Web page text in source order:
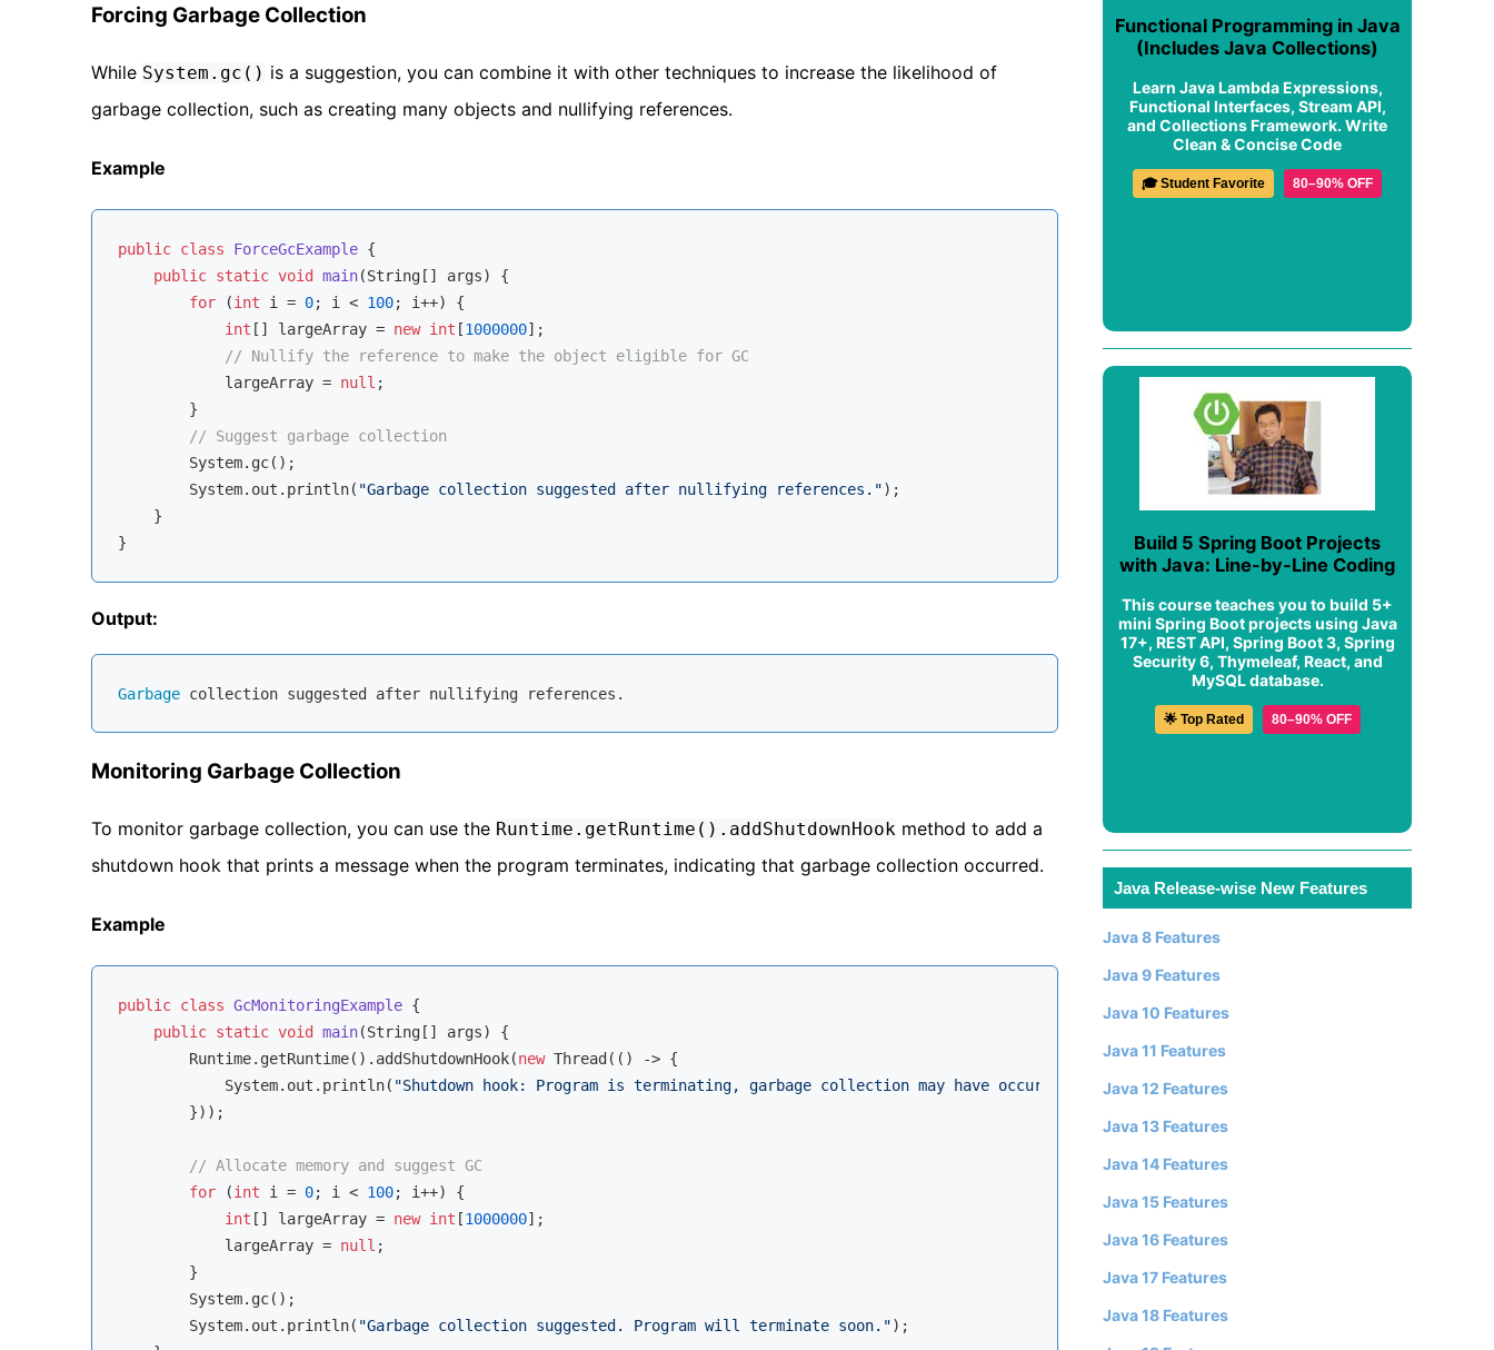
Forcing Garbage Collection
While System.gc() is a suggestion, you can combine it with other techniques to increase the likelihood of
garbage collection, such as creating many objects and nullifying references.
Example
public class ForceGcExample {
public static void main(String[] args)
{
for (int i = 0; i < 100; i++) {
int [] largeArray = new int [1000000];
// Nullify the reference to make the object eligible for GC
            largeArray =
null ;
        }
// Suggest garbage collection
        System.gc();
        System.out.println(
"Garbage collection suggested after nullifying references.");
    }
Output:
Garbage
Monitoring Garbage Collection
To monitor garbage collection, you can use the Runtime.getRuntime().addShutdownHook method to add a
shutdown hook that prints a message when the program terminates, indicating that garbage collection occurred.
Example
public class GcMonitoringExample {
public static void main(String[] args)
{
        Runtime.getRuntime().addShutdownHook(
new Thread(() -> {
            System.out.println(
"Shutdown hook: Program is terminating, garbage collection may have occurred."
        }));
// Allocate memory and suggest GC
for (int i = 0; i < 100; i++) {
int [] largeArray = new int [1000000];
            largeArray =
null ;
        }
        System.gc();
        System.out.println(
"Garbage collection suggested. Program will terminate soon.");
Functional Programming in Java
(Includes Java Collections)
Learn Java Lambda Expressions,
Functional Interfaces, Stream API,
and Collections Framework. Write
Clean & Concise Code
🎓 Student Favorite 80–90% OFF
Build 5 Spring Boot Projects
with Java: Line-by-Line Coding
This course teaches you to build 5+
mini Spring Boot projects using Java
17+, REST API, Spring Boot 3, Spring
Security 6, Thymeleaf, React, and
MySQL database.
🌟 Top Rated 80–90% OFF
Java Release-wise New Features
Java 8 Features
Java 9 Features
Java 10 Features
Java 11 Features
Java 12 Features
Java 13 Features
Java 14 Features
Java 15 Features
Java 16 Features
Java 17 Features
Java 18 Features